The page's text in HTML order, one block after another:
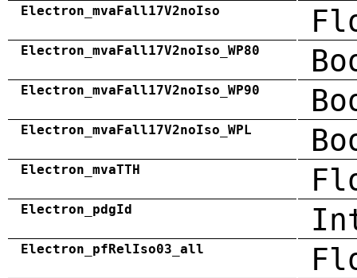
Electron_mvaFall17V2noIso
Electron_mvaFall17V2noIso_WP80
Electron_mvaFall17V2noIso_WP90
Electron_mvaFall17V2noIso_WPL
Electron_mvaTTH
Electron_pdgId
Electron_pfRelIso03_all